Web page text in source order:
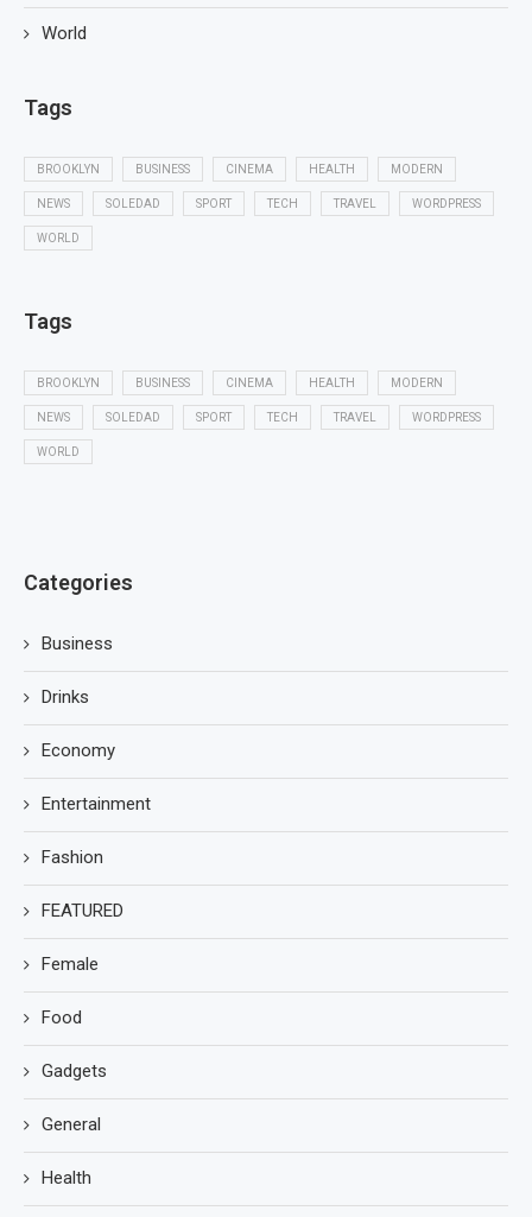
World
Tags
BROOKLYN BUSINESS CINEMA HEALTH MODERN
NEWS SOLEDAD SPORT TECH TRAVEL WORDPRESS
WORLD
Tags
BROOKLYN BUSINESS CINEMA HEALTH MODERN
NEWS SOLEDAD SPORT TECH TRAVEL WORDPRESS
WORLD
Categories
Business
Drinks
Economy
Entertainment
Fashion
FEATURED
Female
Food
Gadgets
General
Health